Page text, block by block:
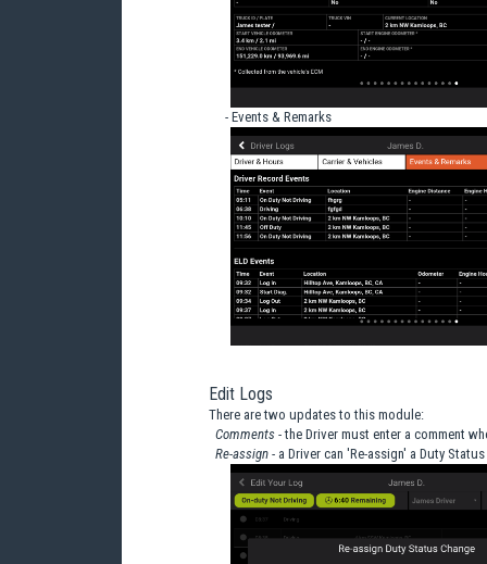
- Events & Remarks
Edit Logs
There are two updates to this module:
Comments - the Driver must enter a comment
Re-assign - a Driver can 'Re-assign' a Duty